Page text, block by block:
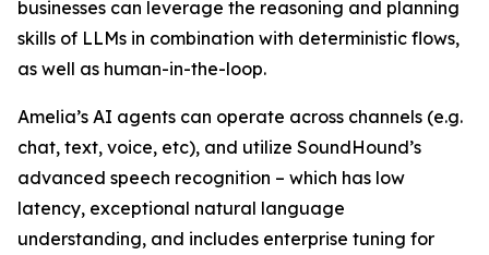
businesses can leverage the reasoning and planning
skills of LLMs in combination with deterministic flows,
as well as human-in-the-loop.
Amelia’s AI agents can operate across channels (e.g.
chat, text, voice, etc), and utilize SoundHound’s
advanced speech recognition – which has low
latency, exceptional natural language
understanding, and includes enterprise tuning for